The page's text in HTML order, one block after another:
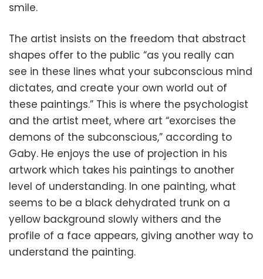
smile.
The artist insists on the freedom that abstract
shapes offer to the public “as you really can
see in these lines what your subconscious mind
dictates, and create your own world out of
these paintings.” This is where the psychologist
and the artist meet, where art “exorcises the
demons of the subconscious,” according to
Gaby. He enjoys the use of projection in his
artwork which takes his paintings to another
level of understanding. In one painting, what
seems to be a black dehydrated trunk on a
yellow background slowly withers and the
profile of a face appears, giving another way to
understand the painting.